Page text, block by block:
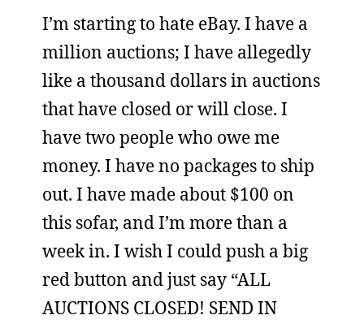
I’m starting to hate eBay. I have a
million auctions; I have allegedly
like a thousand dollars in auctions
that have closed or will close. I
have two people who owe me
money. I have no packages to ship
out. I have made about $100 on
this sofar, and I’m more than a
week in. I wish I could push a big
red button and just say “ALL
AUCTIONS CLOSED! SEND IN